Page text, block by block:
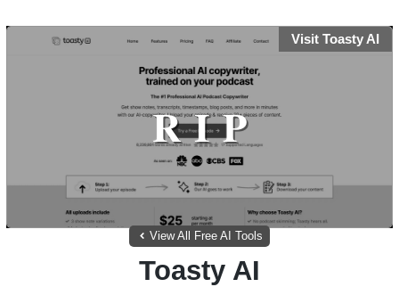
Visit Toasty AI
View All Free AI Tools
Toasty AI